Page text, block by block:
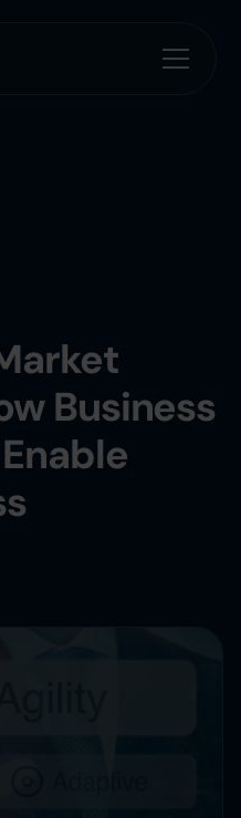
Business